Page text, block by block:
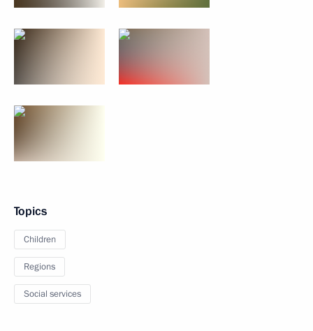
Topics
Children
Regions
Social services